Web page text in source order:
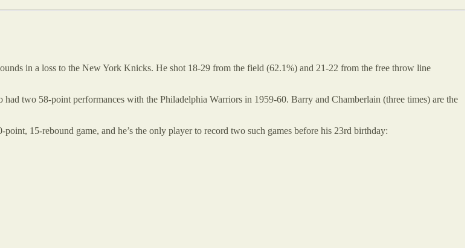
in a loss to the New York Knicks. He shot 18-29 from the field (62.1%) and 21-22 from the free throw line
two 58-point performances with the Philadelphia Warriors in 1959-60. Barry and Chamberlain (three times) are the
15-rebound game, and he’s the only player to record two such games before his 23rd birthday: